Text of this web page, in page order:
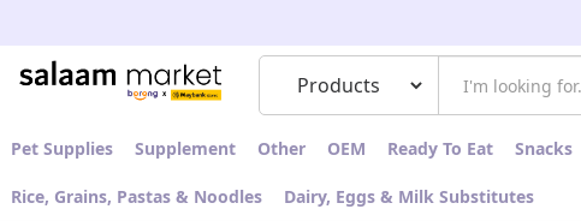
Pet Supplies Supplement Other OEM Ready To Eat Snacks
Rice, Grains, Pastas & Noodles Dairy, Eggs & Milk Substitutes